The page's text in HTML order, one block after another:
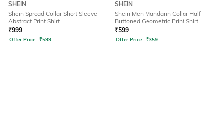
SHEIN
Shein Spread Collar Short Sleeve
Abstract Print Shirt
₹999
Offer Price: ₹599
SHEIN
Shein Men Mandarin Collar Half
Buttoned Geometric Print Shirt
₹599
Offer Price: ₹359